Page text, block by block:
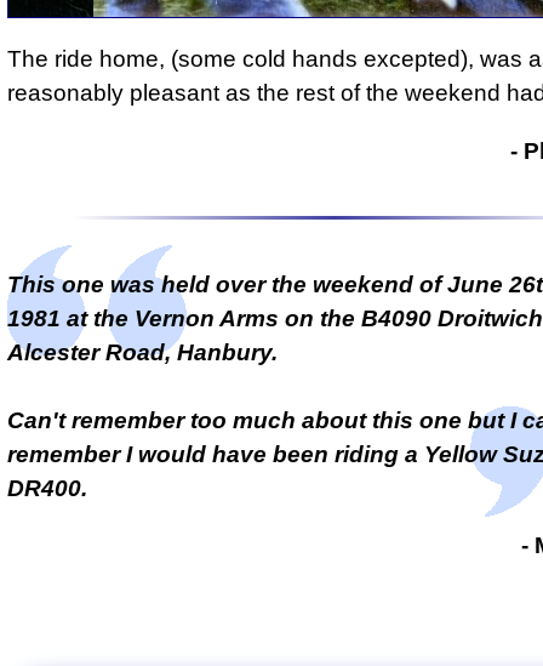
The ride home, (some cold hands excepted), was
reasonably pleasant as the rest of the weekend
-
This one was held over the weekend of June
1981 at the Vernon Arms on the B4090
Alcester Road, Hanbury.
Can't remember too much about this one but I
remember I would have been riding a Yellow
DR400.
-